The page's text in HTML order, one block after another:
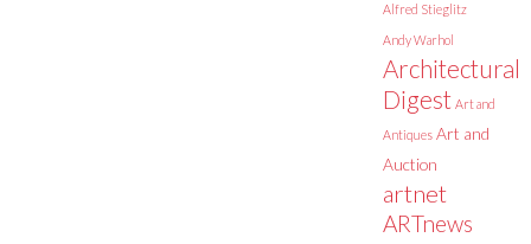
Alfred Stieglitz
Andy Warhol
Architectural
Digest Art and
Antiques Art and
Auction
artnet
ARTnews